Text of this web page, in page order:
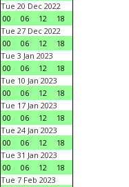
Tue 20 Dec 2022
00
06 12
18
Tue 27 Dec 2022
00
06 12
18
Tue 3 Jan 2023
00
06 12
18
Tue 10 Jan 2023
00
06 12
18
Tue 17 Jan 2023
00
06 12
18
Tue 24 Jan 2023
00
06 12
18
Tue 31 Jan 2023
00
06 12
18
Tue 7 Feb 2023